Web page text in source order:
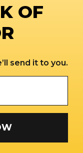
OF
send it to you.
NOW